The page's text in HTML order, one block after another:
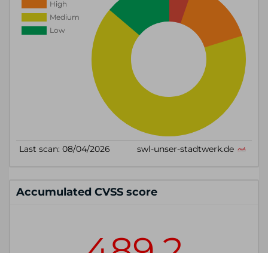
Accumulated CVSS score